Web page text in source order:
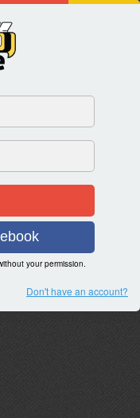
your permission.
Don't have an account?